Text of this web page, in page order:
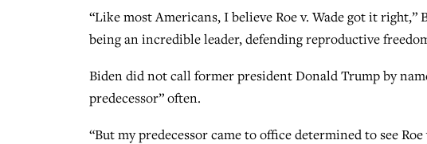
“Like most Americans, I believe Roe v. Wade got it
being an incredible leader, defending reproductive
Biden did not call former president Donald Trump by
predecessor” often.
“But my predecessor came to office determined to see